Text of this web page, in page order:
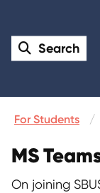
Search
For Students
MS
On joining